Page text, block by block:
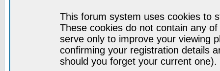
This forum system uses cookies to
These cookies do not contain any
serve only to improve your viewing
confirming your registration details
should you forget your current one).